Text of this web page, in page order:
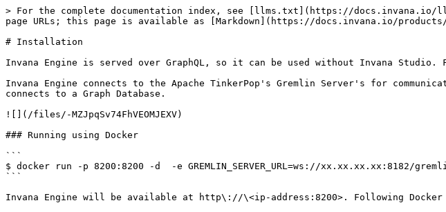
> For the complete documentation index, see [llms.txt](https://docs.invana.io/
page URLs; this page is available as [Markdown](https://docs.invana.io/
# Installation
Invana Engine is served over GraphQL, so it can be used without Invana
Invana Engine connects to the Apache TinkerPop's Gremlin Server's for
connects to a Graph Database.
![](/files/-MZJpqSv74FhVEOMJEXV)
### Running using Docker
```
$ docker run -p 8200:8200 -d  -e GREMLIN_SERVER_URL=ws://xx.xx.xx.xx:8182/
```
Invana Engine will be available at http\://\<ip-address:8200>. Following Docker